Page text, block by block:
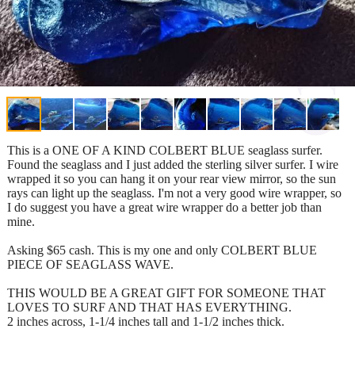
This is a ONE OF A KIND COLBERT BLUE seaglass surfer.
Found the seaglass and I just added the sterling silver surfer. I wire
wrapped it so you can hang it on your rear view mirror, so the sun
rays can light up the seaglass. I'm not a very good wire wrapper, so
I do suggest you have a great wire wrapper do a better job than
mine.
Asking $65 cash. This is my one and only COLBERT BLUE
PIECE OF SEAGLASS WAVE.
THIS WOULD BE A GREAT GIFT FOR SOMEONE THAT
LOVES TO SURF AND THAT HAS EVERYTHING.
2 inches across, 1-1/4 inches tall and 1-1/2 inches thick.